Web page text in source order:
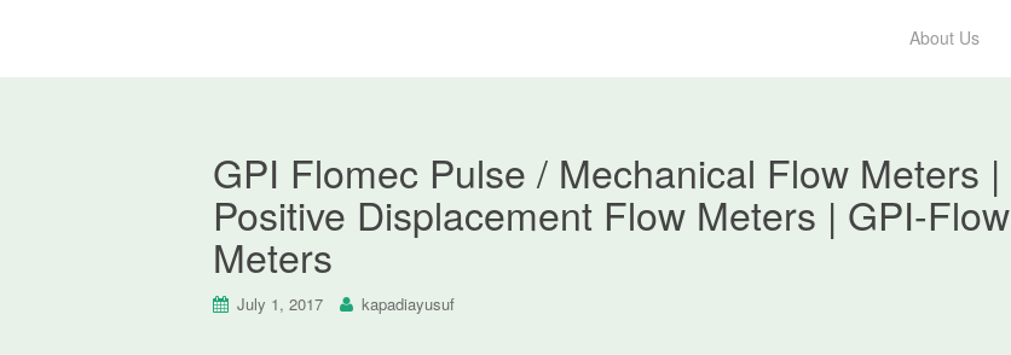
About Us
GPI Flomec Pulse / Mechanical Flow Meters |
Positive Displacement Flow Meters | GPI-Flow
Meters
July 1, 2017 kapadiayusuf